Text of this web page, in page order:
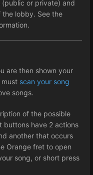
(public or private) and
the lobby. See the
are then shown your
scan your song
songs.
of the possible
buttons have 2 actions
another that occurs
Orange fret to open
song, or short press